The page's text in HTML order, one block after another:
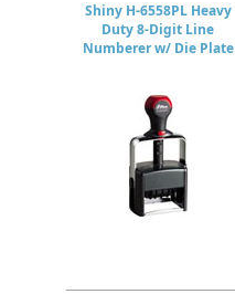
Shiny H-6558PL Heavy
Duty 8-Digit Line
Numberer w/ Die Plate